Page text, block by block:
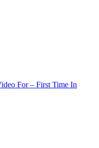
For – First Time In